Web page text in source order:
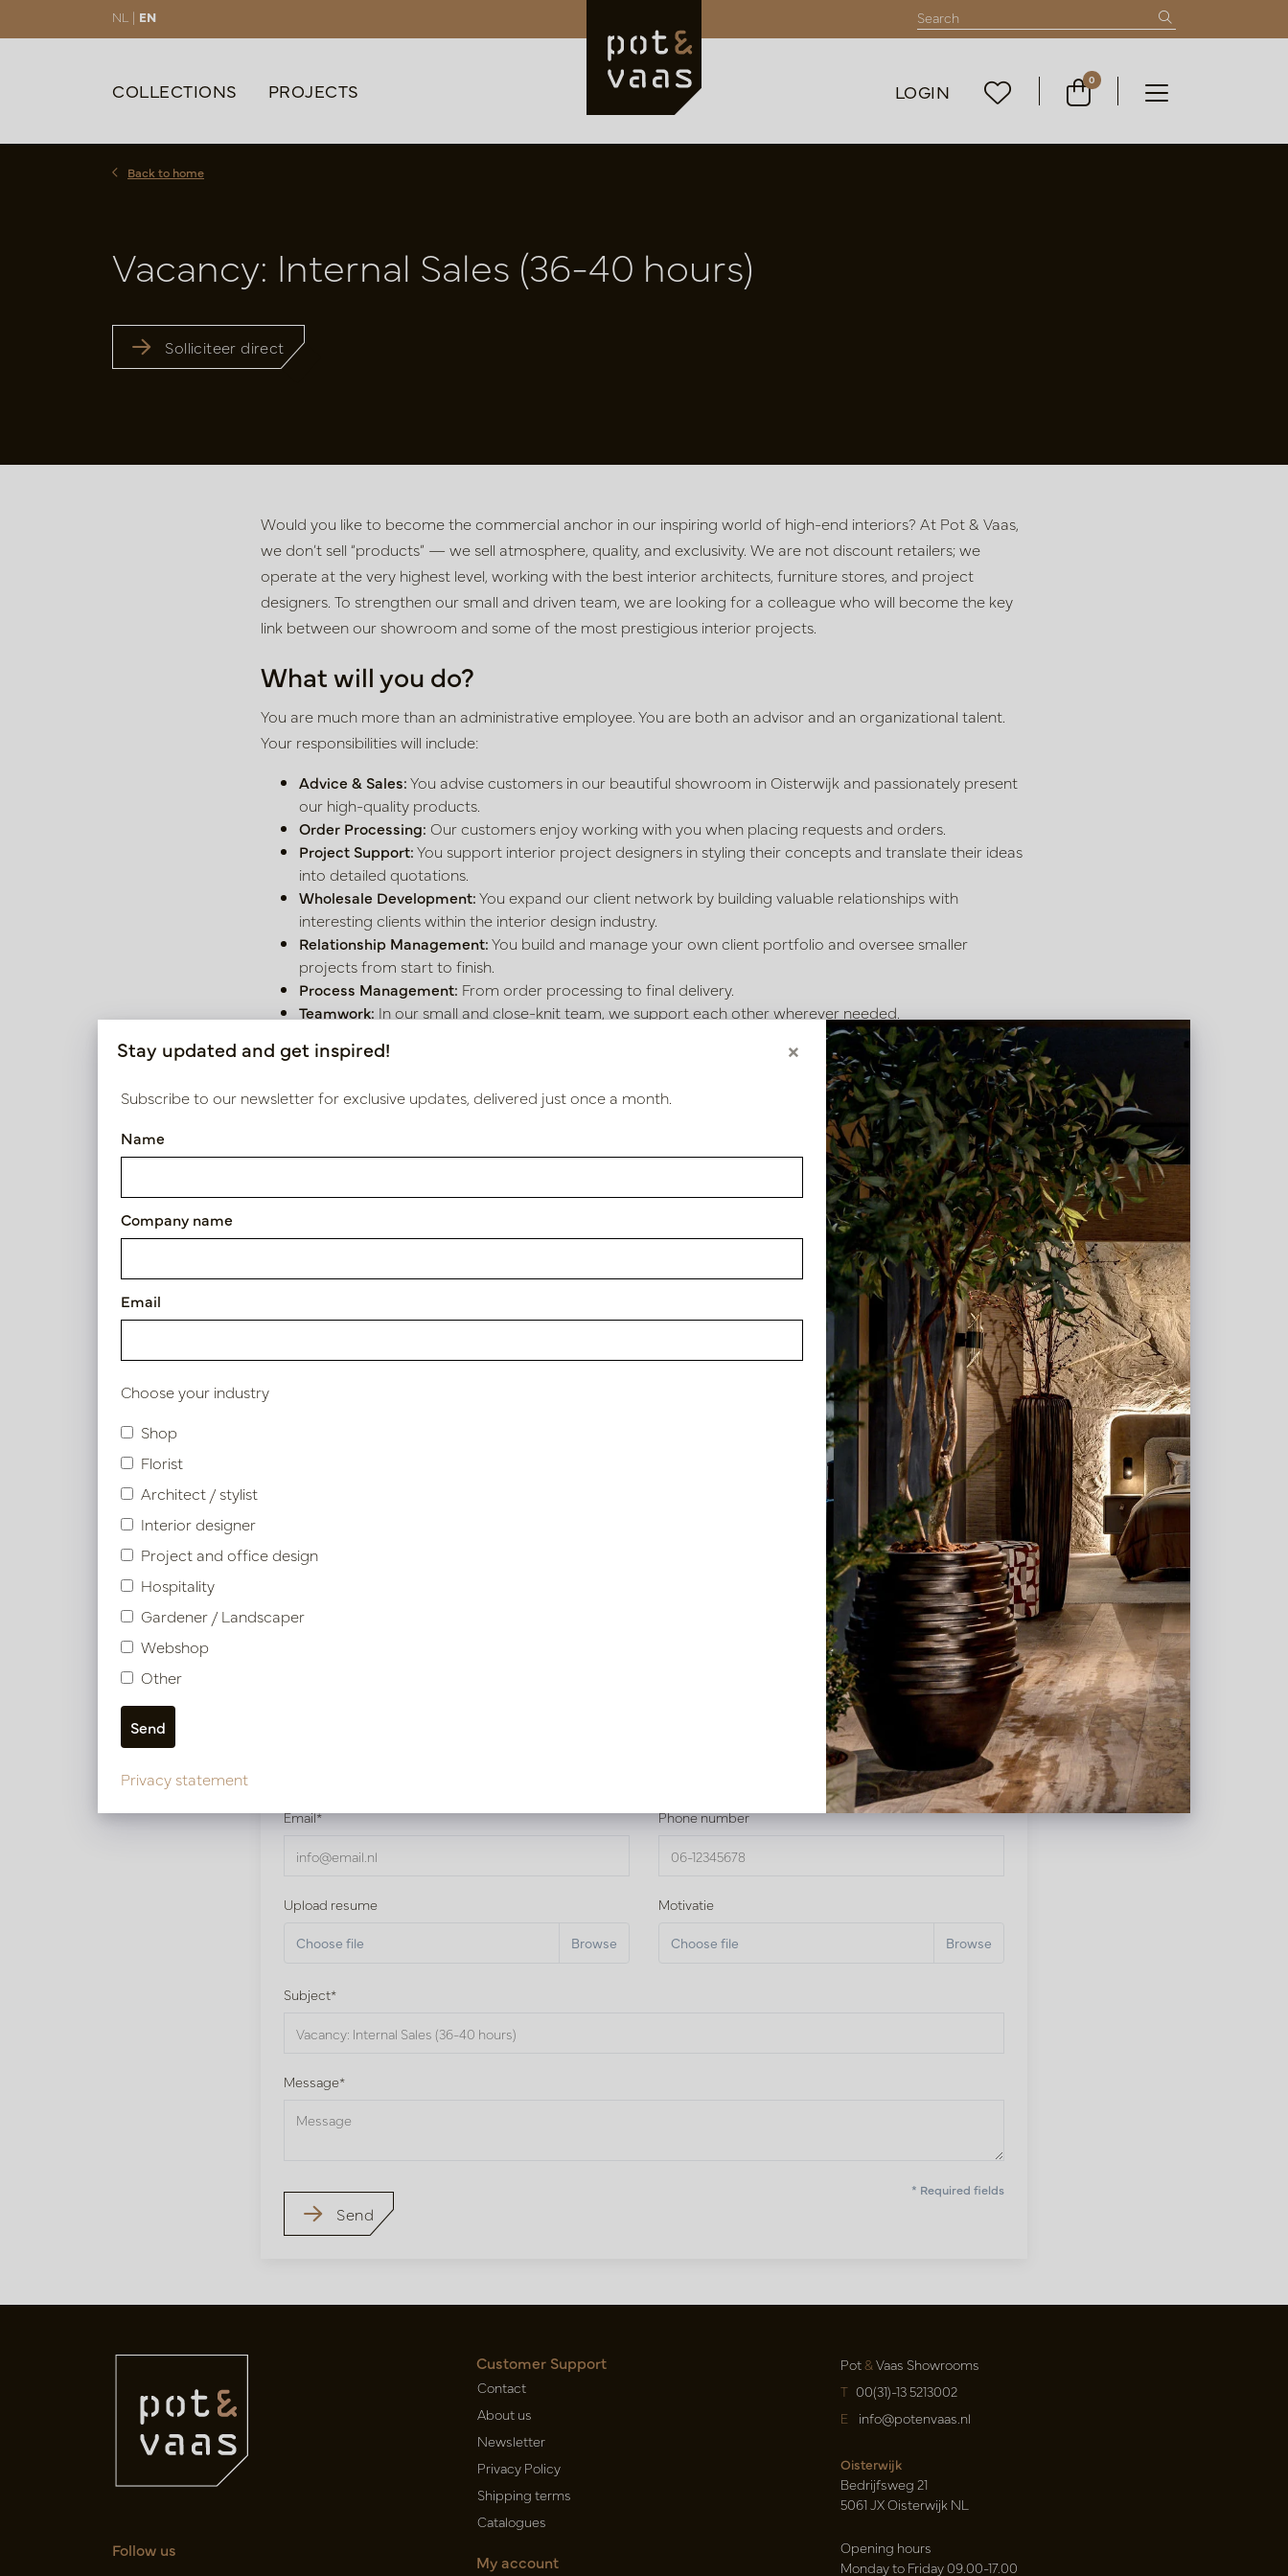
NL | EN
COLLECTIONS PROJECTS LOGIN 0
Back to home
Vacancy: Internal Sales (36-40 hours)
Solliciteer direct
Would you like to become the commercial anchor in our inspiring world of high-end interiors? At Pot & Vaas,
we don’t sell “products” — we sell atmosphere, quality, and exclusivity. We are not discount retailers; we
operate at the very highest level, working with the best interior architects, furniture stores, and project
designers. To strengthen our small and driven team, we are looking for a colleague who will become the key
link between our showroom and some of the most prestigious interior projects.
What will you do?
You are much more than an administrative employee. You are both an advisor and an organizational talent.
Your responsibilities will include:
Advice & Sales:You advise customers in our beautiful showroom in Oisterwijk and passionately present
our high-quality products.
Order Processing: Our customers enjoy working with you when placing requests and orders.
Project Support:You support interior project designers in styling their concepts and translate their ideas
into detailed quotations.
Wholesale Development:You expand our client network by building valuable relationships with
interesting clients within the interior design industry.
Relationship Management:You build and manage your own client portfolio and oversee smaller
projects from start to finish.
Process Management: From order processing to final delivery.
Teamwork: In our small and close-knit team, we support each other wherever needed.
What do you bring?
Experience:You have relevant experience in sales support, order processing, or an internal sales role.
You are communicative and have a genuine passion for interiors or styling.
What do we offer?
The most beautiful products, the finest materials, and the top names in the
A permanent workplace in our inspiring showroom. Working hours from 08:30 to
17:00. No evening or weekend work!
A competitive salary, 25 vacation days, pension plan, travel allowance, and an
attractive employee discount.
Interested?
Do you recognize yourself in this profile and would you like to work in an environment where quality comes
solliciteren@potenvaas.nl, attn. Erica van der Linden.
Heb je een vraag of wil je dat wij contact opnemen? Vul het onderstaande formulier in en wij nemen zo
Email* Phone number
Upload resume
Choose file
Motivatie
Choose file
Subject*
Message*
Send
* Required fields
Follow us
Customer Support
Contact
About us
Newsletter
Privacy Policy
Shipping terms
Catalogues
My account
Pot&Vaas Showrooms
T 00(31)-13 5213002
E info@potenvaas.nl
Oisterwijk
Bedrijfsweg 21
5061 JX Oisterwijk NL
Opening hours
Monday to Friday 09.00-17.00
Stay updated and get inspired! ×
Subscribe to our newsletter for exclusive updates, delivered just once a month.
Name
Company name
Email
Choose your industry
Shop
Florist
Architect / stylist
Interior designer
Project and office design
Hospitality
Gardener / Landscaper
Webshop
Other
Privacy statement